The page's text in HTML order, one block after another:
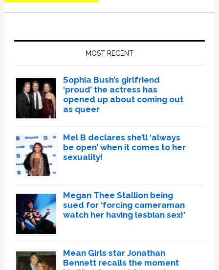
MOST RECENT
Sophia Bush’s girlfriend
‘proud’ the actress has
opened up about coming out
as queer
Mel B declares she’ll ‘always
be open’ when it comes to her
sexuality!
Megan Thee Stallion being
sued for ‘forcing cameraman
watch her having lesbian sex!’
Mean Girls star Jonathan
Bennett recalls the moment